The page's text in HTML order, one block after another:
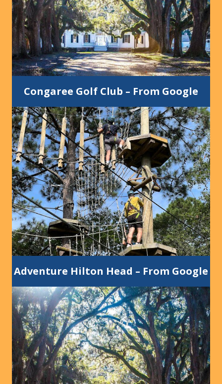
Congaree Golf Club – From Google
Adventure Hilton Head – From Google